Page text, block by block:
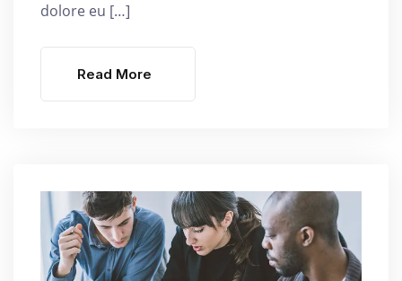
dolore eu […]
Read More